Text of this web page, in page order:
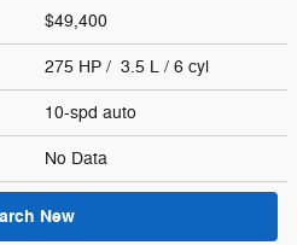
$49,400
275 HP / 3.5 L / 6 cyl
10-spd auto
No Data
New